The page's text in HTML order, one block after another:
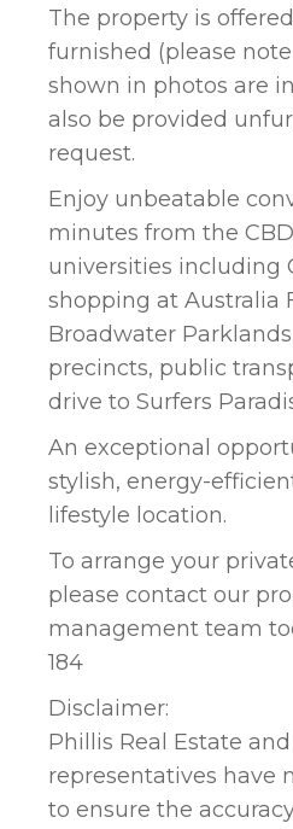
The property is
furnished (please
shown in photos are
also be provided
request.
Enjoy unbeatable
minutes from the
universities including
shopping at Australia
Broadwater
precincts, public
drive to Surfers
An exceptional
stylish, energy-
lifestyle location.
To arrange your
please contact our
management team
184
Disclaimer:
Phillis Real Estate
representatives have
to ensure the